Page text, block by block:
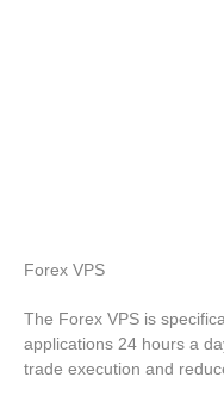
Forex VPS
The Forex VPS is
applications 24 hours a
trade execution and